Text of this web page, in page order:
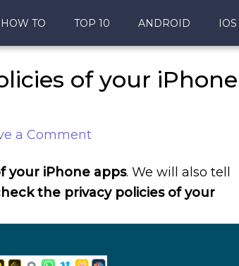
HOW TO TOP 10 ANDROID IOS
of your iPhone
a Comment
your iPhone apps. We will also tell
the privacy policies of your